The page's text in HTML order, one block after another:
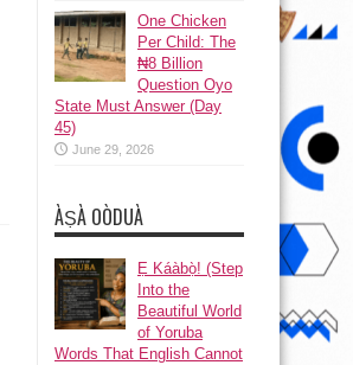
One Chicken
Per Child: The
₦8 Billion
Question Oyo
State Must Answer (Day
45)
June 29, 2026
ÀṢÀ OÒDUÀ
Ẹ Káàbọ̀! (Step
Into the
Beautiful World
of Yoruba
Words That English Cannot